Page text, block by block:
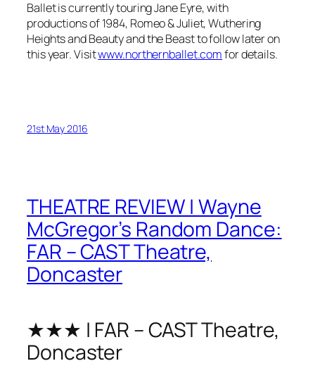
Ballet is currently touring Jane Eyre, with
productions of 1984, Romeo & Juliet, Wuthering
Heights and Beauty and the Beast to follow later on
this year. Visitwww.northernballet.comfor details.
21st May 2016
THEATRE REVIEW | Wayne
McGregor’s Random Dance:
FAR – CAST Theatre,
Doncaster
★★★ | FAR – CAST Theatre,
Doncaster